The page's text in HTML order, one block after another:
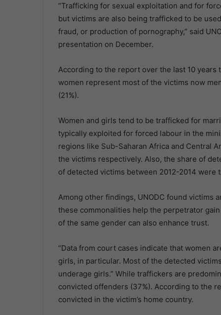
“Trafficking for sexual exploitation and for
but victims are also being trafficked to be
fraud, or production of pornography,” said
presentation on December.
According to the report over the last 10
women represent most of the victims now
(21%).
Women and girls tend to be trafficked for
typically exploited for forced labour in the
regions like Sub-Saharan Africa and Central
the victims respectively. Also, the share of
of detected victims between 2012-2014 were
Among other findings, UNODC found victims
these commonalities help the perpetrator
of the same gender can also enhance trust.
“Data from court cases indicate that women
girls, in particular. Most of the detected
underage girls.” While traffickers are
convicted offenders (37%). According to the
convicted in the victim’s home country.